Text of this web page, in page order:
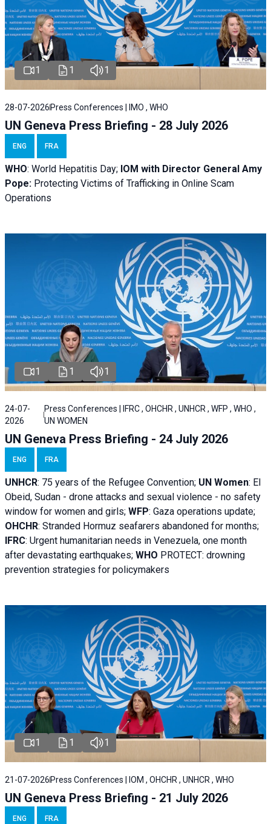
1 1 1
28-07-2026 Press Conferences | IMO , WHO
UN Geneva Press Briefing - 28 July 2026
ENG FRA
WHO: World Hepatitis Day; IOM with Director General Amy
Pope: Protecting Victims of Trafficking in Online Scam
Operations
1 1 1
24-07-
2026
Press Conferences | IFRC , OHCHR , UNHCR , WFP , WHO ,
UN WOMEN
UN Geneva Press Briefing - 24 July 2026
ENG FRA
UNHCR: 75 years of the Refugee Convention; UN Women: El
Obeid, Sudan - drone attacks and sexual violence - no safety
window for women and girls; WFP: Gaza operations update;
OHCHR: Stranded Hormuz seafarers abandoned for months;
IFRC: Urgent humanitarian needs in Venezuela, one month
after devastating earthquakes; WHO PROTECT: drowning
prevention strategies for policymakers
1 1 1
21-07-2026 Press Conferences | IOM , OHCHR , UNHCR , WHO
UN Geneva Press Briefing - 21 July 2026
ENG FRA